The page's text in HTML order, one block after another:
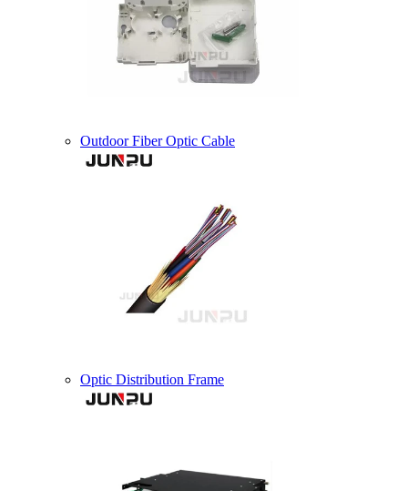
Outdoor Fiber Optic Cable
Optic Distribution Frame